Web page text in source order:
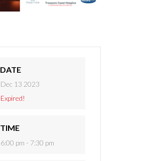
DATE
Dec 13 2023
Expired!
TIME
6:00 pm - 7:30 pm